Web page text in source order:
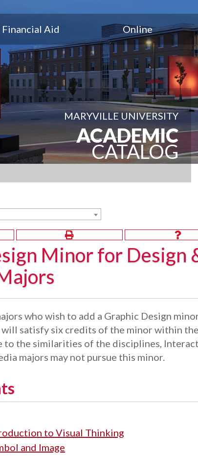
Financial Aid Online
MARYVILLE UNIVERSITY
ACADEMIC
CATALOG
Minor for Design
who wish to add a Graphic Design
satisfy six credits of the minor within
to the similarities of the disciplines,
majors may not pursue this minor.
to Visual Thinking
and Image